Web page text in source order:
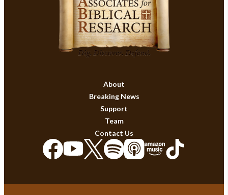
About
Breaking News
Support
Team
Contact Us